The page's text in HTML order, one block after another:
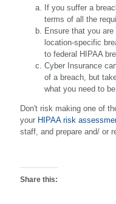
If you suffer a
terms of all the
Ensure that you
location-specific
to federal HIPAA
Cyber Insurance
of a breach, but
what you need to
Don't risk making one of
your HIPAA risk
staff, and prepare and/ or
Share this: